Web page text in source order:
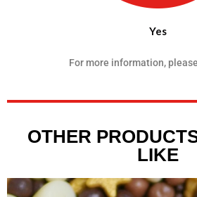
Yes
For more information, please
OTHER
LIKE